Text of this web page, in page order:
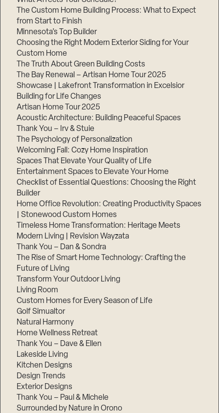
The Custom Home Building Process: What to Expect
from Start to Finish
Minnesota’s Top Builder
Choosing the Right Modern Exterior Siding for Your
Custom Home
The Truth About Green Building Costs
The Bay Renewal – Artisan Home Tour 2025
Showcase | Lakefront Transformation in Excelsior
Building for Life Changes
Artisan Home Tour 2025
Acoustic Architecture: Building Peaceful Spaces
Thank You – Irv & Stuie
The Psychology of Personalization
Welcoming Fall: Cozy Home Inspiration
Spaces That Elevate Your Quality of Life
Entertainment Spaces to Elevate Your Home
Checklist of Essential Questions: Choosing the Right
Builder
Home Office Revolution: Creating Productivity Spaces
| Stonewood Custom Homes
Timeless Home Transformation: Heritage Meets
Modern Living | Revision Wayzata
Thank You – Dan & Sondra
The Rise of Smart Home Technology: Crafting the
Future of Living
Transform Your Outdoor Living
Living Room
Custom Homes for Every Season of Life
Golf Simualtor
Natural Harmony
Home Wellness Retreat
Thank You – Dave & Ellen
Lakeside Living
Kitchen Designs
Design Trends
Exterior Designs
Thank You – Paul & Michele
Surrounded by Nature in Orono
of